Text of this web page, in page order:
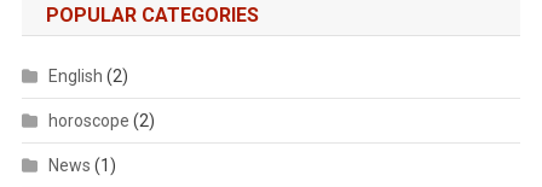
POPULAR CATEGORIES
English (2)
horoscope (2)
News (1)